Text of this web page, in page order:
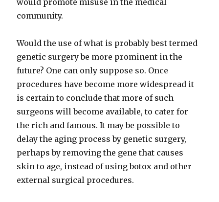
would promote misuse in the medical
community.
Would the use of what is probably best termed
genetic surgery be more prominent in the
future? One can only suppose so. Once
procedures have become more widespread it
is certain to conclude that more of such
surgeons will become available, to cater for
the rich and famous. It may be possible to
delay the aging process by genetic surgery,
perhaps by removing the gene that causes
skin to age, instead of using botox and other
external surgical procedures.